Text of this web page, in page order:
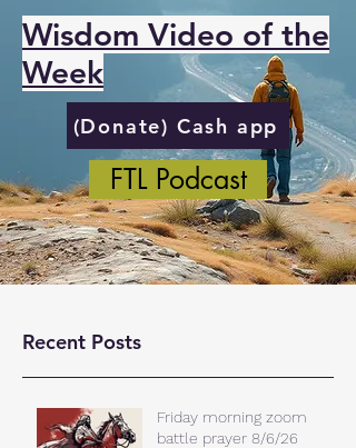
Wisdom Video of the
Week
(Donate) Cash app
FTL Podcast
Recent Posts
Friday morning zoom
battle prayer 8/6/26